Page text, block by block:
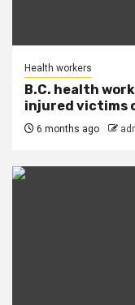
Health workers
B.C. health
injured victims
6 months ago